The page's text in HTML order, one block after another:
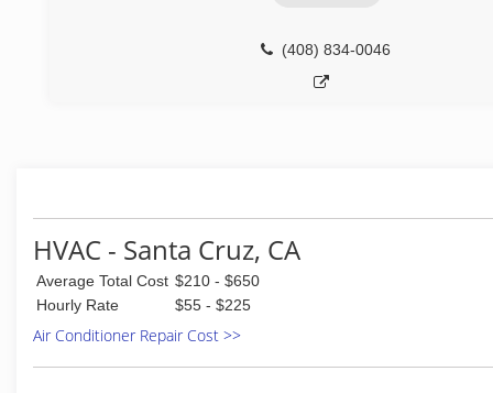
(408) 834-0046
HVAC - Santa Cruz, CA
Average Total Cost $210 - $650
Hourly Rate
$55 - $225
Air Conditioner Repair Cost >>